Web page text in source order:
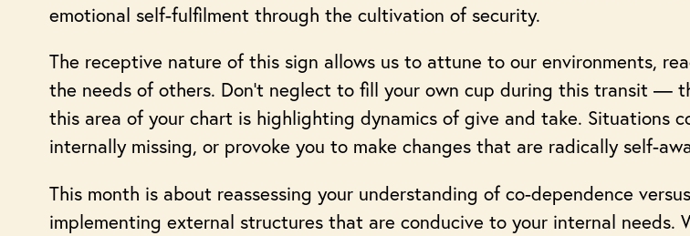
emotional self-fulfilment through the cultivation of security.
The receptive nature of this sign allows us to attune to our environments,
the needs of others. Don’t neglect to fill your own cup during this transit —
this area of your chart is highlighting dynamics of give and take. Situations
internally missing, or provoke you to make changes that are radically self-
This month is about reassessing your understanding of co-dependence
implementing external structures that are conducive to your internal needs.